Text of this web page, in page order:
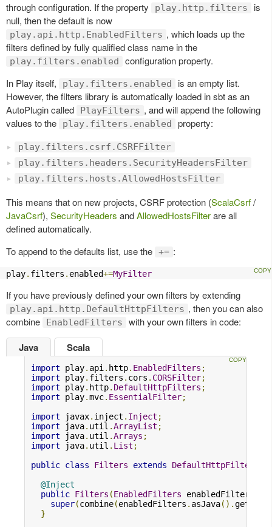
through configuration. If the property
play.http.filters
is
null, then the default is now
play.api.http.EnabledFilters , which loads up the
filters defined by fully qualified class name in the
play.filters.enabled
configuration property.
In Play itself,
play.filters.enabled
is an empty list.
However, the filters library is automatically loaded in sbt as an
AutoPlugin called
PlayFilters , and will append the following
values to the
play.filters.enabled property:
play.filters.csrf.CSRFFilter
play.filters.headers.SecurityHeadersFilter
play.filters.hosts.AllowedHostsFilter
This means that on new projects, CSRF protection (ScalaCsrf/
JavaCsrf), SecurityHeaders andAllowedHostsFilterare all
defined automatically.
To append to the defaults list, use the += :
play. filters . enabled+=MyFilter
If you have previously defined your own filters by extending
play.api.http.DefaultHttpFilters , then you can also
combine
EnabledFilters with your own filters in code:
Java
import play. api . http. EnabledFilters ;
import play. filters . cors . CORSFilter;
import play. http. DefaultHttpFilters ;
import play.mvc. EssentialFilter;
import javax. inject . Inject ;
import java. util .ArrayList ;
import java. util .Arrays ;
import java. util . List ;
public class Filters extends DefaultHttpFilters
@Inject
public Filters (EnabledFilters enabledFilters
super(combine(enabledFilters . asJava().
}
Scala